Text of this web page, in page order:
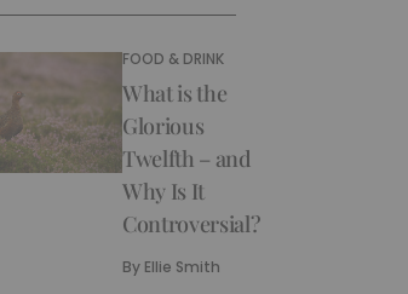
FOOD & DRINK
What is the
Glorious
Twelfth – and
Why Is It
Controversial?
By Ellie Smith